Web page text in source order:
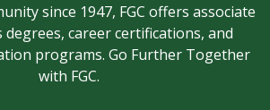
since 1947, FGC offers associate
degrees, career certifications, and
programs. Go Further Together
with FGC.